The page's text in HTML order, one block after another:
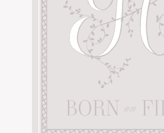
SHOPBOP
ZARA
UNDER $100